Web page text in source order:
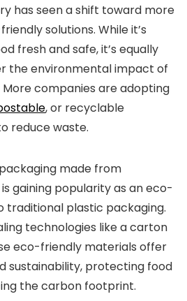
has seen a shift toward more
solutions. While it’s
fresh and safe, it’s equally
the environmental impact of
companies are adopting
, or recyclable
reduce waste.
made from
gaining popularity as an eco-
traditional plastic packaging.
technologies like a carton
eco-friendly materials offer
sustainability, protecting food
the carbon footprint.